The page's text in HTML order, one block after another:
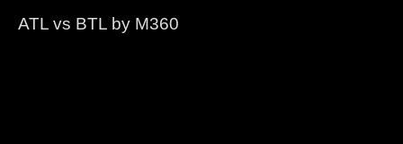
ATL vs BTL by M360